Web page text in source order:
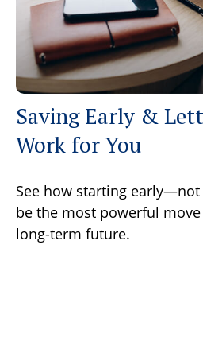
Saving Early &
Work for You
See how starting
be the most powerful
long-term future.